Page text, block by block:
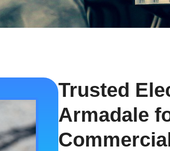
Trusted
Armadale